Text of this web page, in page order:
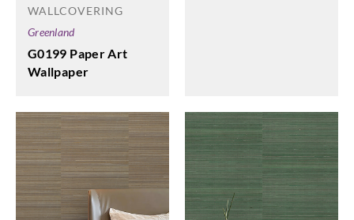
WALLCOVERING
Greenland
G0199 Paper Art
Wallpaper